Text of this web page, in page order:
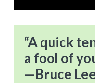
“A quick
a fool of
—Bruce